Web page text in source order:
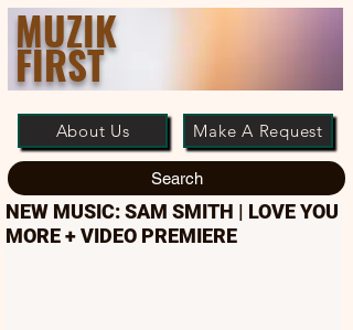
MUZIK
FIRST
About Us Make A Request
Search
NEW MUSIC: SAM SMITH | LOVE YOU
MORE + VIDEO PREMIERE